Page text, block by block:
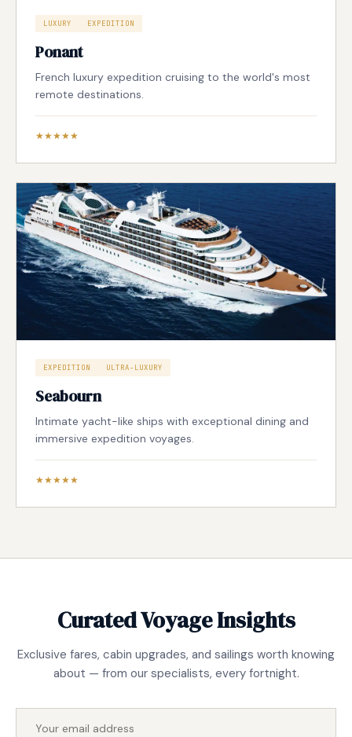
LUXURY EXPEDITION
Ponant
French luxury expedition cruising to the world's most
remote destinations.
★★★★★
EXPEDITION ULTRA-LUXURY
Seabourn
Intimate yacht-like ships with exceptional dining and
immersive expedition voyages.
★★★★★
Curated Voyage Insights
Exclusive fares, cabin upgrades, and sailings worth knowing
about — from our specialists, every fortnight.